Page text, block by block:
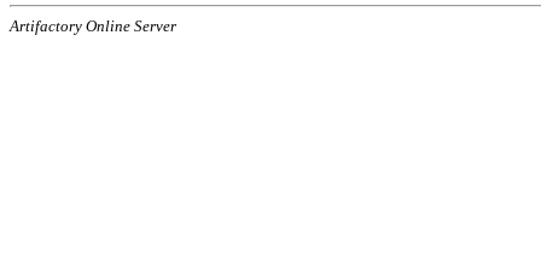
Artifactory Online Server